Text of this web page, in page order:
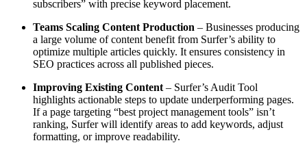
subscribers” with precise keyword placement.
Teams Scaling Content Production – Businesses producing
a large volume of content benefit from Surfer’s ability to
optimize multiple articles quickly. It ensures consistency in
SEO practices across all published pieces.
Improving Existing Content – Surfer’s Audit Tool
highlights actionable steps to update underperforming pages.
If a page targeting “best project management tools” isn’t
ranking, Surfer will identify areas to add keywords, adjust
formatting, or improve readability.